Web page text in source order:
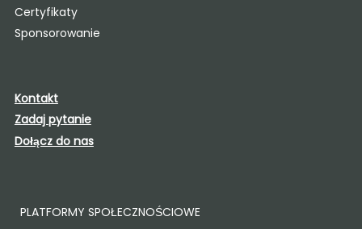
Certyfikaty
Sponsorowanie
Kontakt
Zadaj pytanie
Dołącz do nas
PLATFORMY SPOŁECZNOŚCIOWE